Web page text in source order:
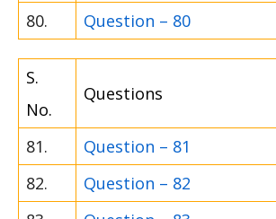
80. Question – 80
S.
No.
Questions
81.
Question – 81
82.
Question – 82